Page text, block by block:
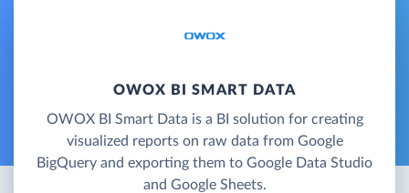
OWOX BI SMART DATA
OWOX BI Smart Data is a BI solution for creating
visualized reports on raw data from Google
BigQuery and exporting them to Google Data Studio
and Google Sheets.